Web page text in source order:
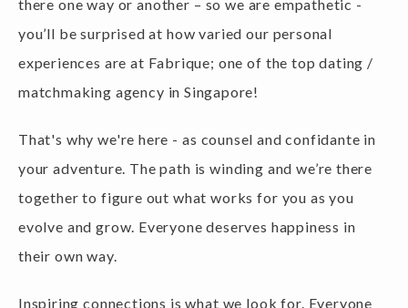
you’ll be surprised at how varied our personal
experiences are at Fabrique; one of the top dating /
matchmaking agency in Singapore!
your adventure. The path is winding and we’re there
together to figure out what works for you as you
evolve and grow. Everyone deserves happiness in
their own way.